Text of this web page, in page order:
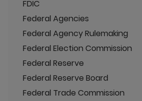
FDIC
Federal Agencies
Federal Agency Rulemaking
Federal Election Commission
Federal Reserve
Federal Reserve Board
Federal Trade Commission